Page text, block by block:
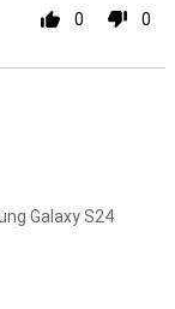
0 0
Galaxy S24